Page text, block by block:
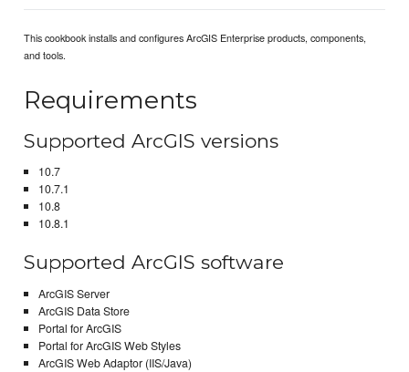
This cookbook installs and configures ArcGIS Enterprise products, components,
and tools.
Requirements
Supported ArcGIS versions
10.7
10.7.1
10.8
10.8.1
Supported ArcGIS software
ArcGIS Server
ArcGIS Data Store
Portal for ArcGIS
Portal for ArcGIS Web Styles
ArcGIS Web Adaptor (IIS/Java)